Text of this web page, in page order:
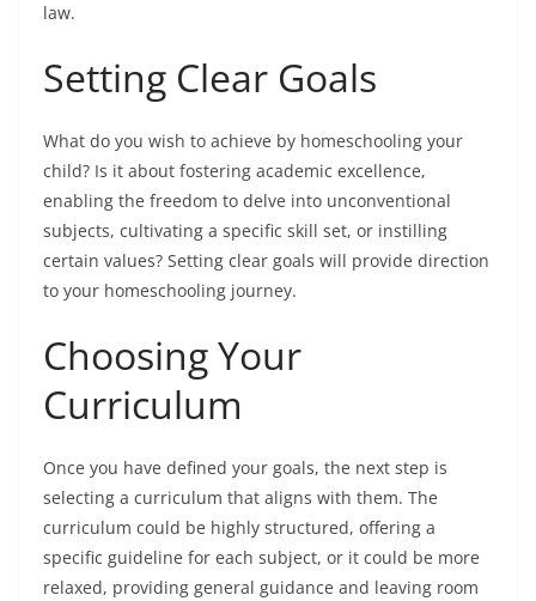
law.
Setting Clear Goals
What do you wish to achieve by homeschooling your
child? Is it about fostering academic excellence,
enabling the freedom to delve into unconventional
subjects, cultivating a specific skill set, or instilling
certain values? Setting clear goals will provide direction
to your homeschooling journey.
Choosing Your
Curriculum
Once you have defined your goals, the next step is
selecting a curriculum that aligns with them. The
curriculum could be highly structured, offering a
specific guideline for each subject, or it could be more
relaxed, providing general guidance and leaving room